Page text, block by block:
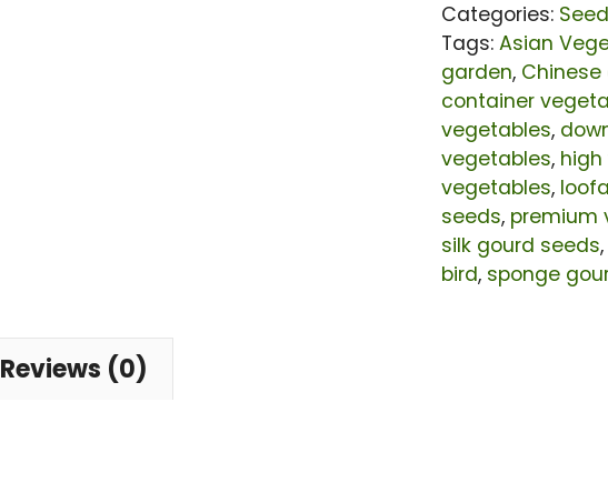
|
High
Yield
Light
Green
Luffa
Sponge
Gourd
Categories:
Tags: Asian
garden, Chinese
container
vegetables,
vegetables,
vegetables,
seeds, premium
silk gourd seeds,
bird, sponge
Reviews (0)